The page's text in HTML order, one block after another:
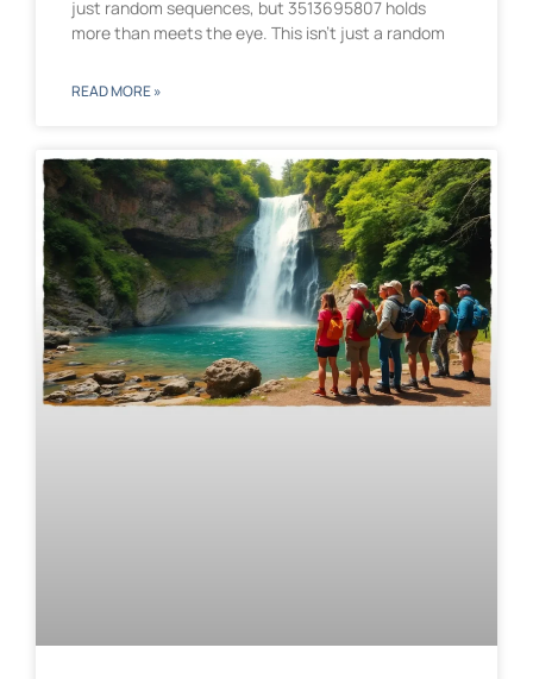
just random sequences, but 3513695807 holds
more than meets the eye. This isn’t just a random
READ MORE »